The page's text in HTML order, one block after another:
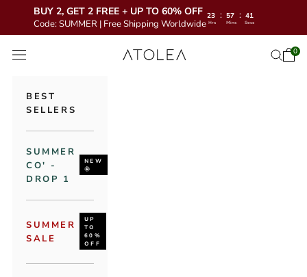
BUY 2, GET 2 FREE + UP TO 60% OFF
Code: SUMMER | Free Shipping Worldwide
23 : 57 : 40
Hrs Mins Secs
Atolea Jewelry
Open navigation menu Open0
BEST
SELLERS
SUMMER
CO' -
DROP 1
NEW
🌞
SUMMER
SALE
UP
TO
60%
OFF